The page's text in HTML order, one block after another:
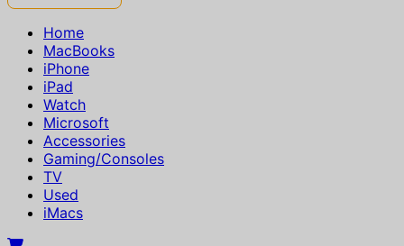
Home
MacBooks
iPhone
iPad
Watch
Microsoft
Accessories
Gaming/Consoles
TV
Used
iMacs